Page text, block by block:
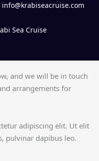
Sea Cruise
and we will be in touch
arrangements for
adipiscing elit. Ut elit
pulvinar dapibus leo.